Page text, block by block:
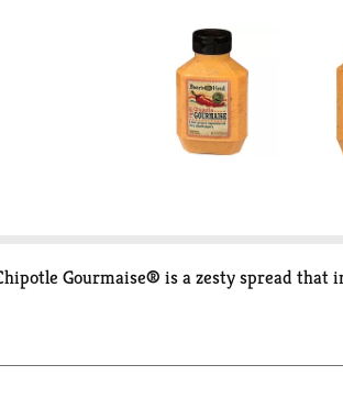
Gourmaise® is a zesty spread that